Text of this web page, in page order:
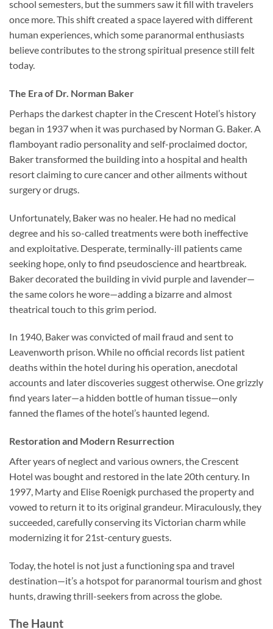
school semesters, but the summers saw it fill with travelers
once more. This shift created a space layered with different
human experiences, which some paranormal enthusiasts
believe contributes to the strong spiritual presence still felt
today.
The Era of Dr. Norman Baker
Perhaps the darkest chapter in the Crescent Hotel’s history
began in 1937 when it was purchased by Norman G. Baker. A
flamboyant radio personality and self-proclaimed doctor,
Baker transformed the building into a hospital and health
resort claiming to cure cancer and other ailments without
surgery or drugs.
Unfortunately, Baker was no healer. He had no medical
degree and his so-called treatments were both ineffective
and exploitative. Desperate, terminally-ill patients came
seeking hope, only to find pseudoscience and heartbreak.
Baker decorated the building in vivid purple and lavender—
the same colors he wore—adding a bizarre and almost
theatrical touch to this grim period.
In 1940, Baker was convicted of mail fraud and sent to
Leavenworth prison. While no official records list patient
deaths within the hotel during his operation, anecdotal
accounts and later discoveries suggest otherwise. One grizzly
find years later—a hidden bottle of human tissue—only
fanned the flames of the hotel’s haunted legend.
Restoration and Modern Resurrection
After years of neglect and various owners, the Crescent
Hotel was bought and restored in the late 20th century. In
1997, Marty and Elise Roenigk purchased the property and
vowed to return it to its original grandeur. Miraculously, they
succeeded, carefully conserving its Victorian charm while
modernizing it for 21st-century guests.
Today, the hotel is not just a functioning spa and travel
destination—it’s a hotspot for paranormal tourism and ghost
hunts, drawing thrill-seekers from across the globe.
The Haunt